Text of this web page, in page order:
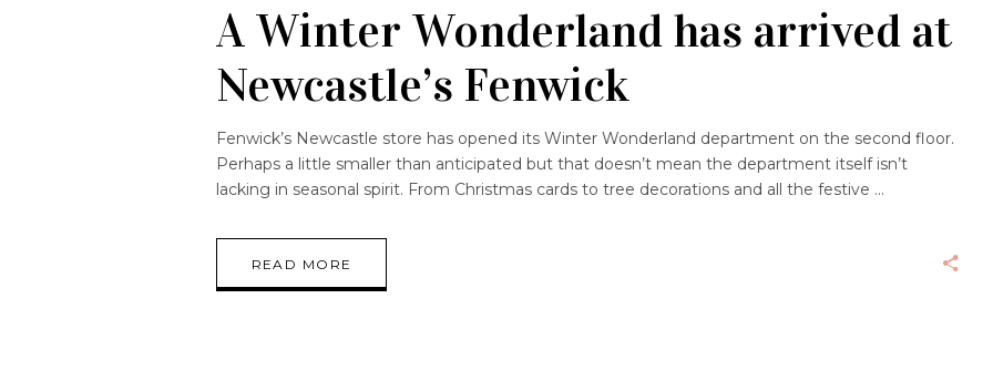
A Winter Wonderland has arrived at
Newcastle’s Fenwick
Fenwick’s Newcastle store has opened its Winter Wonderland department on the second floor.
Perhaps a little smaller than anticipated but that doesn’t mean the department itself isn’t
lacking in seasonal spirit. From Christmas cards to tree decorations and all the festive
READ MORE